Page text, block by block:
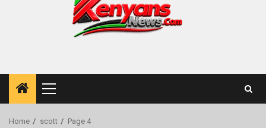
Primary
Menu
Home scott Page 4